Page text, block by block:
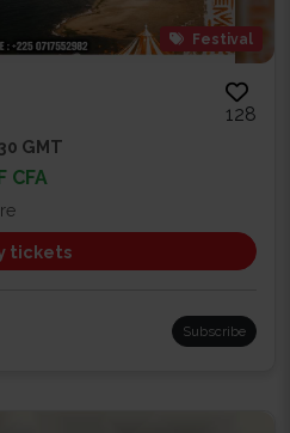
Festival
128
GMT
CFA
tickets
Subscribe